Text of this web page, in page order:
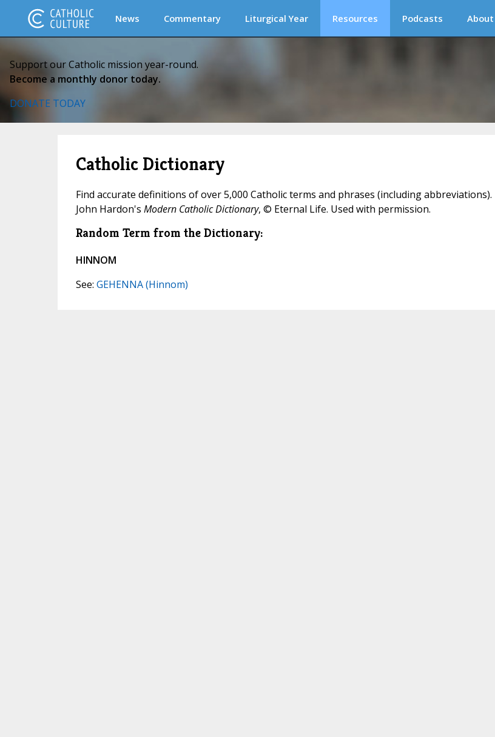
News Commentary Liturgical Year Resources Podcasts About
Support our Catholic mission year-round.
Become a monthly donor today.
DONATE TODAY
Catholic Dictionary
Find accurate definitions of over 5,000 Catholic terms and phrases (including abbreviations).
John Hardon's Modern Catholic Dictionary, © Eternal Life. Used with permission.
Random Term from the Dictionary:
HINNOM
See: GEHENNA (Hinnom)